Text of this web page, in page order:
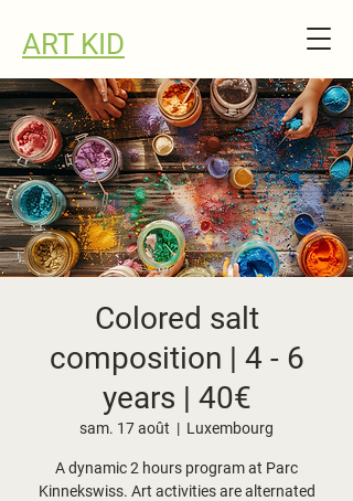
ART KID
Colored salt
composition | 4 - 6
years | 40€
sam. 17 août
  |
Luxembourg
A dynamic 2 hours program at Parc
Kinnekswiss. Art activities are alternated